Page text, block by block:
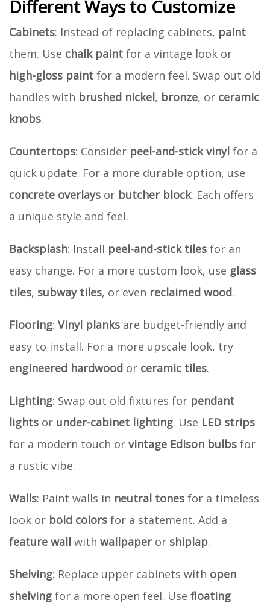
Different Ways to Customize
Cabinets: Instead of replacing cabinets, paint
them. Use chalk paint for a vintage look or
high-gloss paint for a modern feel. Swap out old
handles with brushed nickel, bronze, or ceramic
knobs.
Countertops: Consider peel-and-stick vinyl for a
quick update. For a more durable option, use
concrete overlays or butcher block. Each offers
a unique style and feel.
Backsplash: Install peel-and-stick tiles for an
easy change. For a more custom look, use glass
tiles, subway tiles, or even reclaimed wood.
Flooring: Vinyl planks are budget-friendly and
easy to install. For a more upscale look, try
engineered hardwood or ceramic tiles.
Lighting: Swap out old fixtures for pendant
lights or under-cabinet lighting. Use LED strips
for a modern touch or vintage Edison bulbs for
a rustic vibe.
Walls: Paint walls in neutral tones for a timeless
look or bold colors for a statement. Add a
feature wall with wallpaperor shiplap.
Shelving: Replace upper cabinets with open
shelving for a more open feel. Use floating